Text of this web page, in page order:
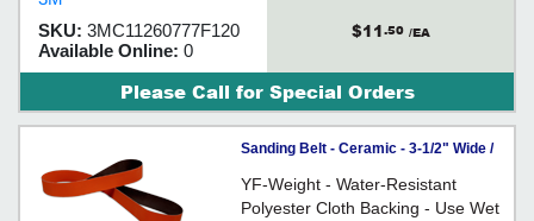
SKU: 3MC11260777F120
Available Online: 0
$11.50 /EA
Please Call for Special Orders
Sanding Belt - Ceramic - 3-1/2" Wide /
984F *CUBITRON II
YF-Weight - Water-Resistant
Polyester Cloth Backing - Use Wet